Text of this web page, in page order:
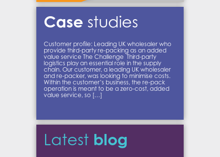
Case studies
Customer profile: Leading UK wholesaler who
provide third-party re-packing as an added
value service The Challenge Third-party
logistics play an essential role in the supply
chain. Our customer, a leading UK wholesaler
and re-packer, was looking to minimise costs.
Within the customer’s business, the re-pack
operation is meant to be a zero-cost, added
value service, so […]
Latest blog